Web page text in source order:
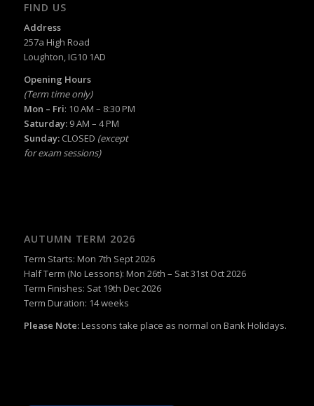
FIND US
Address
257a High Road
Loughton, IG10 1AD
Opening Hours
(Term time only)
Mon – Fri: 10 AM – 8:30 PM
Saturday:9 AM – 4 PM
Sunday:CLOSED (except
for exam sessions)
AUTUMN TERM 2026
Term Starts: Mon 7th Sept 2026
Half Term (No Lessons): Mon 26th – Sat 31st Oct 2026
Term Finishes: Sat 19th Dec 2026
Term Duration: 14 weeks
Please Note:Lessons take place as normal on Bank Holidays.